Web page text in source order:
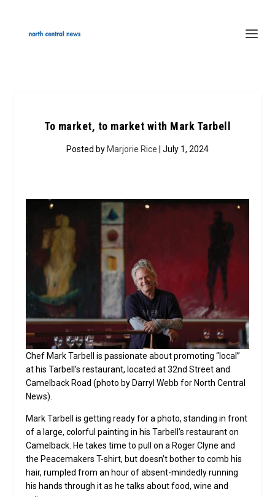
To market, to market with Mark Tarbell
Posted by Marjorie Rice | July 1, 2024
Chef Mark Tarbell is passionate about promoting “local”
at his Tarbell’s restaurant, located at 32nd Street and
Camelback Road (photo by Darryl Webb for North Central
News).
Mark Tarbell is getting ready for a photo, standing in front
of a large, colorful painting in his Tarbell’s restaurant on
Camelback. He takes time to pull on a Roger Clyne and
the Peacemakers T-shirt, but doesn’t bother to comb his
hair, rumpled from an hour of absent-mindedly running
his hands through it as he talks about food, wine and